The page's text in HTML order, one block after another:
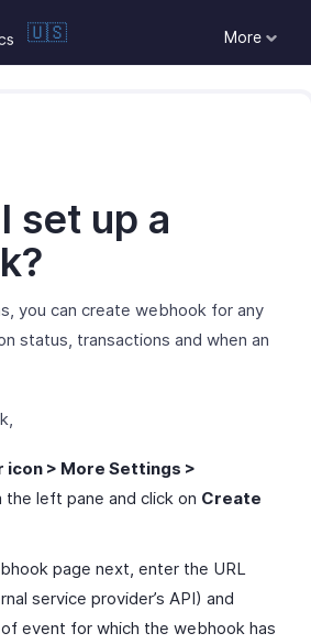
More
🇺🇸
set up a
you can create webhook for any
status, transactions and when an
icon > More Settings >
the left pane and click on Create
page next, enter the URL
service provider’s API) and
event for which the webhook has